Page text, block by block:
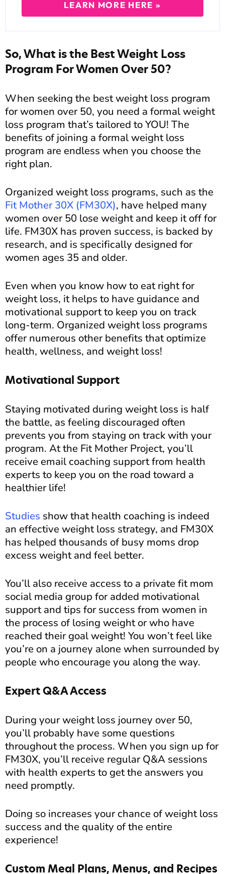
LEARN MORE HERE »
So, What is the Best Weight Loss
Program For Women Over 50?
When seeking the best weight loss program
for women over 50, you need a formal weight
loss program that’s tailored to YOU! The
benefits of joining a formal weight loss
program are endless when you choose the
right plan.
Organized weight loss programs, such as the
Fit Mother 30X (FM30X), have helped many
women over 50 lose weight and keep it off for
life. FM30X has proven success, is backed by
research, and is specifically designed for
women ages 35 and older.
Even when you know how to eat right for
weight loss, it helps to have guidance and
motivational support to keep you on track
long-term. Organized weight loss programs
offer numerous other benefits that optimize
health, wellness, and weight loss!
Motivational Support
Staying motivated during weight loss is half
the battle, as feeling discouraged often
prevents you from staying on track with your
program. At the Fit Mother Project, you’ll
receive email coaching support from health
experts to keep you on the road toward a
healthier life!
Studies show that health coaching is indeed
an effective weight loss strategy, and FM30X
has helped thousands of busy moms drop
excess weight and feel better.
You’ll also receive access to a private fit mom
social media group for added motivational
support and tips for success from women in
the process of losing weight or who have
reached their goal weight! You won’t feel like
you’re on a journey alone when surrounded by
people who encourage you along the way.
Expert Q&A Access
During your weight loss journey over 50,
you’ll probably have some questions
throughout the process. When you sign up for
FM30X, you’ll receive regular Q&A sessions
with health experts to get the answers you
need promptly.
Doing so increases your chance of weight loss
success and the quality of the entire
experience!
Custom Meal Plans, Menus, and Recipes